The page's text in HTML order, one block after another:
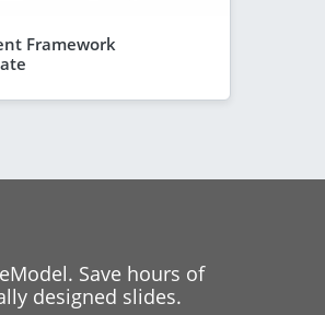
Framework
Save hours of
designed slides.